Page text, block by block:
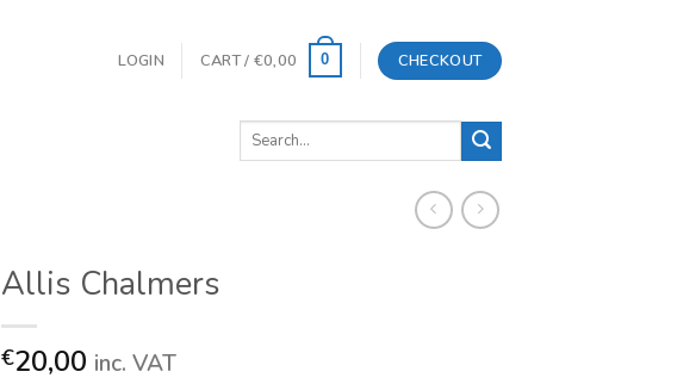
LOGIN CART / €0,00 0 CHECKOUT
Search
Allis Chalmers
€20,00 inc. VAT